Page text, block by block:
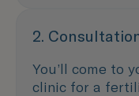
2.
You’ll come to
clinic for a